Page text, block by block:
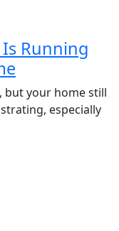
Running
but your home still
especially